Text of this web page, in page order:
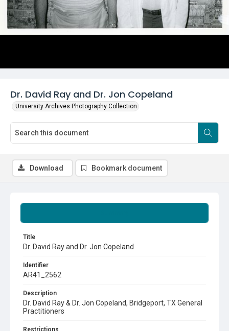
Dr. David Ray and Dr. Jon Copeland
University Archives Photography Collection
Title
Dr. David Ray and Dr. Jon Copeland
Identifier
AR41_2562
Description
Dr. David Ray & Dr. Jon Copeland, Bridgeport, TX General
Practitioners
Restrictions
Download Bookmark document